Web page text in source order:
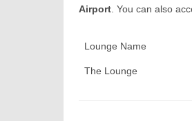
Airport . You can also
Lounge Name
The Lounge